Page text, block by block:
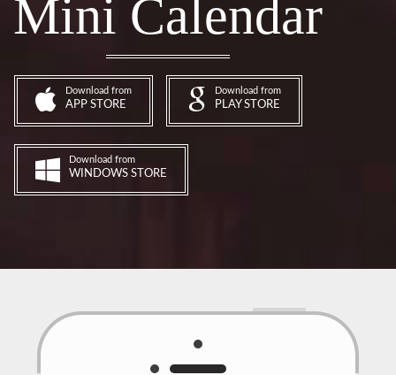
Mini Calendar
Download from
APP STORE
Download from
PLAY STORE
Download from
WINDOWS STORE